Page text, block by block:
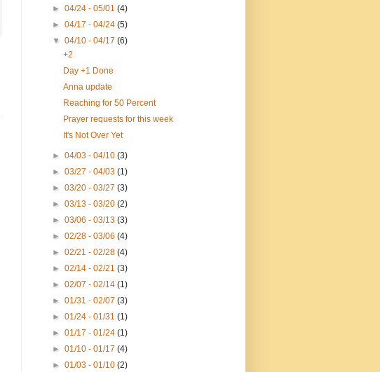
►04/24 - 05/01(4)
►04/17 - 04/24(5)
▼04/10 - 04/17(6)
+2
Day +1 Done
Anna update
Reaching for 50 Percent
Prayer requests for this week
It's Not Over Yet
►04/03 - 04/10(3)
►03/27 - 04/03(1)
►03/20 - 03/27(3)
►03/13 - 03/20(2)
►03/06 - 03/13(3)
►02/28 - 03/06(4)
►02/21 - 02/28(4)
►02/14 - 02/21(3)
►02/07 - 02/14(1)
►01/31 - 02/07(3)
►01/24 - 01/31(1)
►01/17 - 01/24(1)
►01/10 - 01/17(4)
►01/03 - 01/10(2)